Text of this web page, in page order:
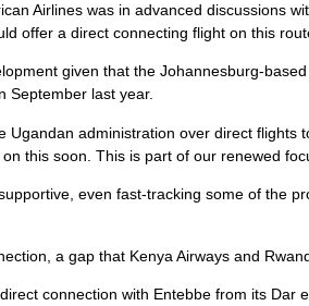
Airlines was in advanced discussions
offer a direct connecting flight on this
given that the Johannesburg-
September last year.
Ugandan administration over direct
this soon. This is part of our renewed
even fast-tracking some of the
a gap that Kenya Airways and
connection with Entebbe from its Dar